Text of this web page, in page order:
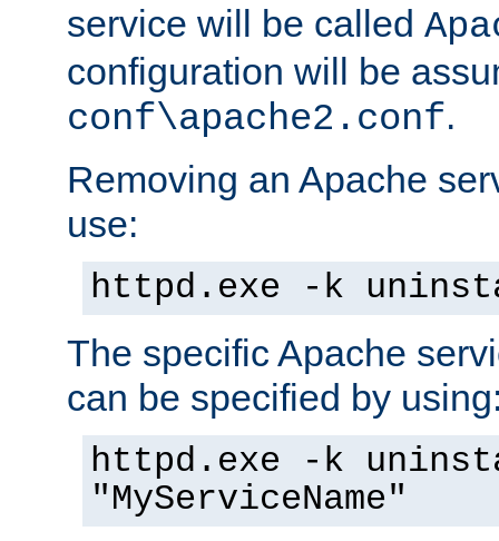
service will be called
configuration will be
conf\apache2.conf.
Removing an Apache
use:
httpd.exe -k
The specific Apache
can be specified by
httpd.exe -k
"MyServiceName"